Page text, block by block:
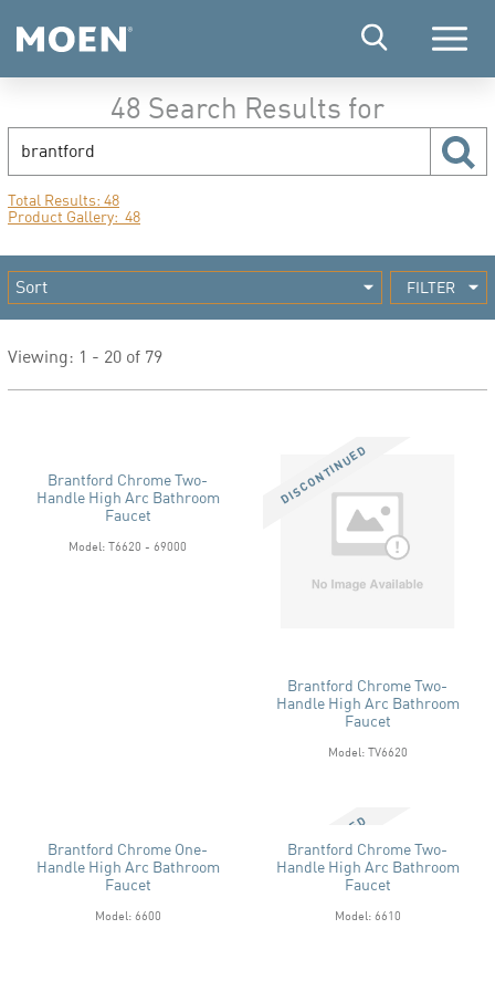
Menu
48 Search Results for
Total Results: 48
Product Gallery: 48
FILTER
Viewing: 1 - 20 of 79
Brantford Chrome Two-
Handle High Arc Bathroom
Faucet
Model: T6620 - 69000
Brantford Chrome Two-
Handle High Arc Bathroom
Faucet
Model: TV6620
Brantford Chrome One-
Handle High Arc Bathroom
Faucet
Model: 6600
Brantford Chrome Two-
Handle High Arc Bathroom
Faucet
Model: 6610